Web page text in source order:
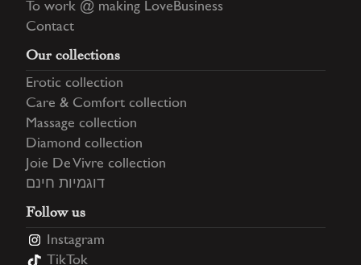
To work @ making LoveBusiness
Contact
Our collections
Erotic collection
Care & Comfort collection
Massage collection
Diamond collection
Joie De Vivre collection
דוגמיות חינם
Follow us
Instagram
TikTok